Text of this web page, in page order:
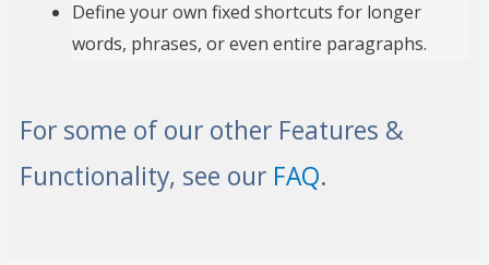
Define your own fixed shortcuts for longer
words, phrases, or even entire paragraphs.
For some of our other Features &
Functionality, see our FAQ.